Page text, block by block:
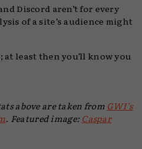
Discord aren’t for every
of a site’s audience might
least then you’ll know you
above are taken from GWI’s
. Featured image: Caspar